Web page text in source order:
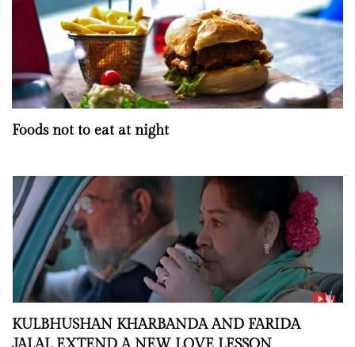
Foods not to eat at night
KULBHUSHAN KHARBANDA AND FARIDA